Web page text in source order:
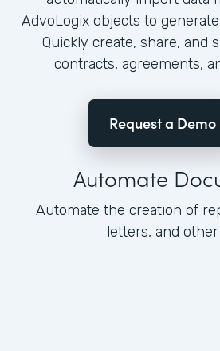
AdvoLogix objects to
Quickly create, share, and
contracts, agreements,
Request a Demo
Automate
Automate the creation of
letters, and other